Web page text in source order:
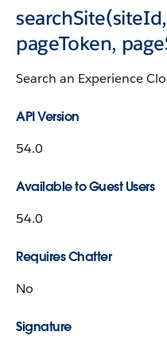
pageToken,
Search an Experience
API Version
54.0
Available to Guest Users
54.0
Requires Chatter
No
Signature